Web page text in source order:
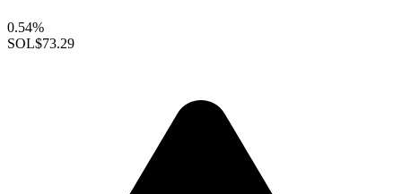
0.54%
SOL$73.29